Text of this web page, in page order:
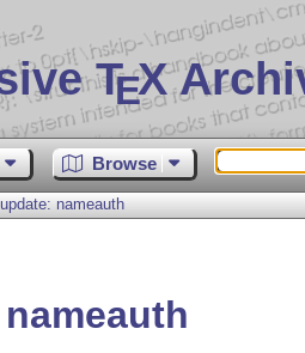
TEX
Browse
nameauth